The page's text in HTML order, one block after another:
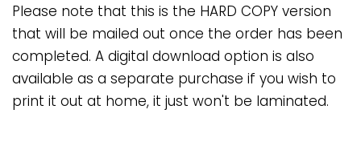
Please note that this is the HARD COPY version
that will be mailed out once the order has been
completed. A digital download option is also
available as a separate purchase if you wish to
print it out at home, it just won't be laminated.